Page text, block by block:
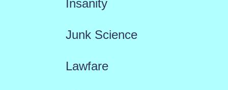
Insanity
Junk Science
Lawfare